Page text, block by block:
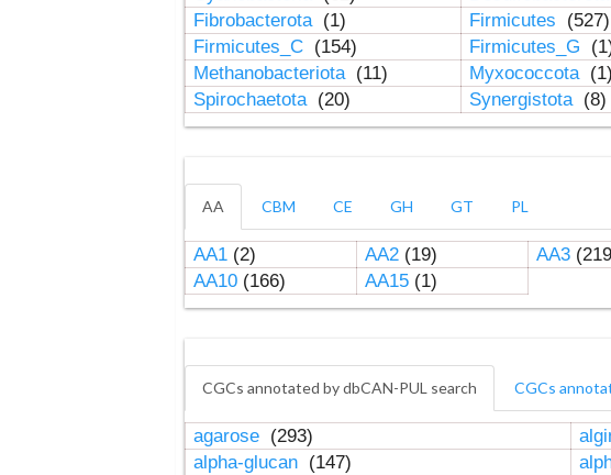
Fibrobacterota (1) Firmicutes (527)
Firmicutes_C (154) Firmicutes_G
Methanobacteriota (11) Myxococcota (1)
Spirochaetota (20) Synergistota (8)
AA CBM CE GH GT PL
AA1(2) AA2(19) AA3
AA10(166) AA15(1)
CGCs annotated by dbCAN-PUL search CGCs
agarose (293)
alpha-glucan (147)